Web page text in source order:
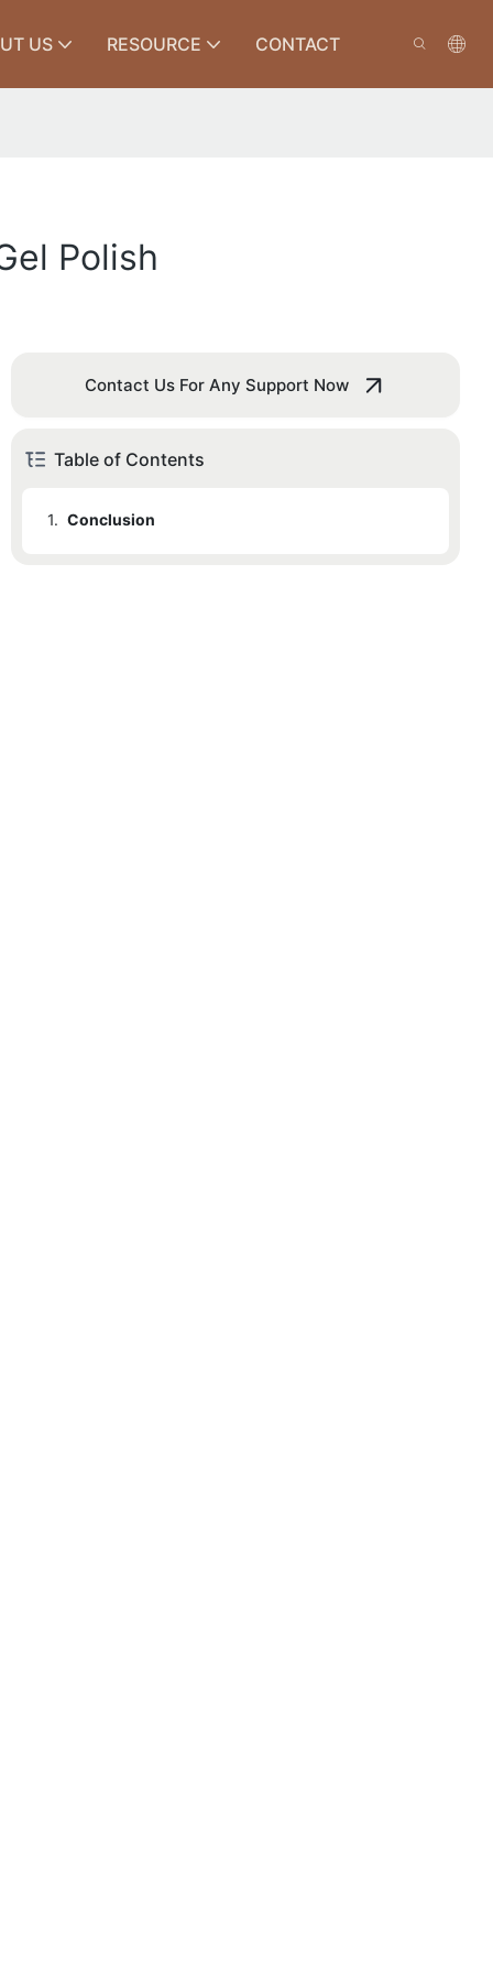
US RESOURCE CONTACT
Polish
Contact Us For Any Support Now
Table of Contents
1. Conclusion